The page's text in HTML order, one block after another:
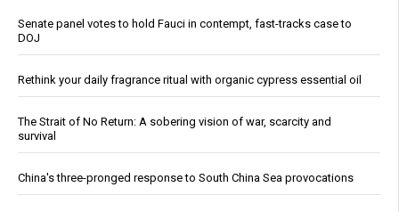
Senate panel votes to hold Fauci in contempt, fast-tracks case to
DOJ
Rethink your daily fragrance ritual with organic cypress essential oil
The Strait of No Return: A sobering vision of war, scarcity and
survival
China's three-pronged response to South China Sea provocations